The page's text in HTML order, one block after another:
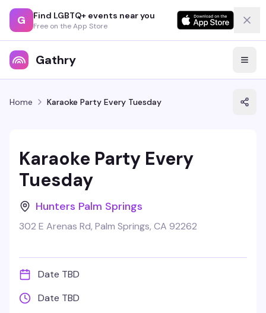
G Find LGBTQ+ events near you
Free on the App Store
Gathry
Home Karaoke Party Every Tuesday
Karaoke Party Every
Tuesday
Hunters Palm Springs
302 E Arenas Rd, Palm Springs, CA 92262
Date TBD
Date TBD